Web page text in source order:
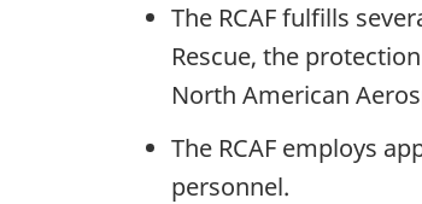
The RCAF fulfills
Rescue, the
North American
The RCAF employs
personnel.